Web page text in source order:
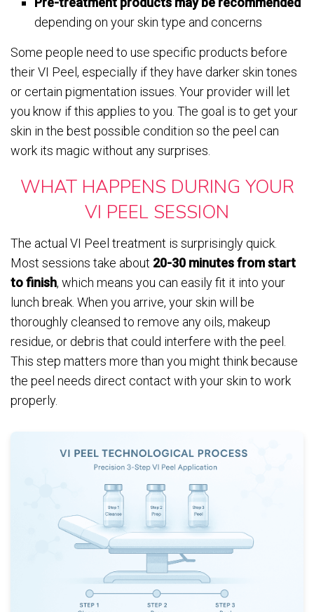
depending on your skin type and concerns
Some people need to use specific products before
their VI Peel, especially if they have darker skin tones
or certain pigmentation issues. Your provider will let
you know if this applies to you. The goal is to get your
skin in the best possible condition so the peel can
work its magic without any surprises.
WHAT HAPPENS DURING YOUR
VI PEEL SESSION
The actual VI Peel treatment is surprisingly quick.
Most sessions take about 20-30 minutes from start
to finish, which means you can easily fit it into your
lunch break. When you arrive, your skin will be
thoroughly cleansed to remove any oils, makeup
residue, or debris that could interfere with the peel.
This step matters more than you might think because
the peel needs direct contact with your skin to work
properly.